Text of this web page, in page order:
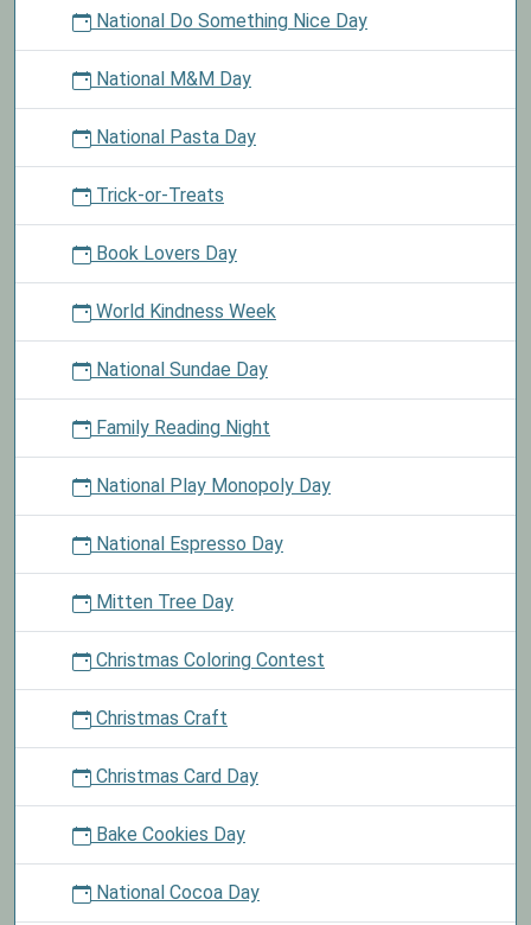
National Do Something Nice Day
National M&M Day
National Pasta Day
Trick-or-Treats
Book Lovers Day
World Kindness Week
National Sundae Day
Family Reading Night
National Play Monopoly Day
National Espresso Day
Mitten Tree Day
Christmas Coloring Contest
Christmas Craft
Christmas Card Day
Bake Cookies Day
National Cocoa Day